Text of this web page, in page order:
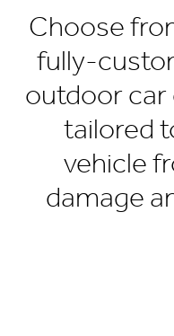
Choose
fully-
outdoor
tailored
vehicle
damage